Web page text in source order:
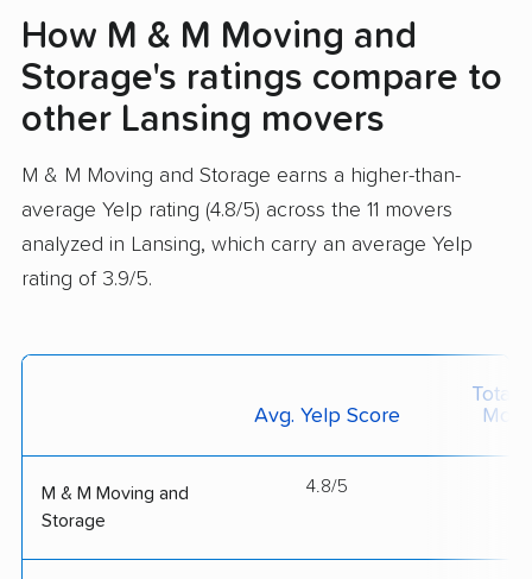
How M & M Moving and
Storage's ratings compare to
other Lansing movers
M & M Moving and Storage earns a higher-than-
average Yelp rating (4.8/5) across the 11 movers
analyzed in Lansing, which carry an average Yelp
rating of 3.9/5.
Avg. Yelp Score
Total
M & M Moving and
Storage
4.8/5